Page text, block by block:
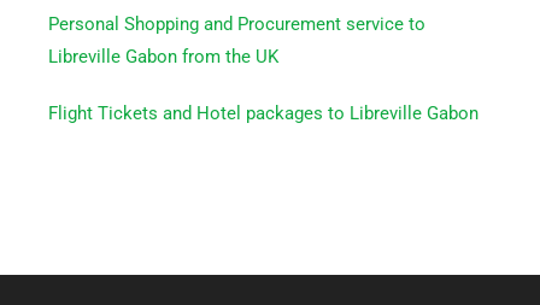
Personal Shopping and Procurement service to
Libreville Gabon from the UK
Flight Tickets and Hotel packages to Libreville Gabon